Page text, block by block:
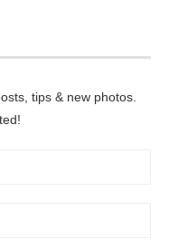
tips & new photos.